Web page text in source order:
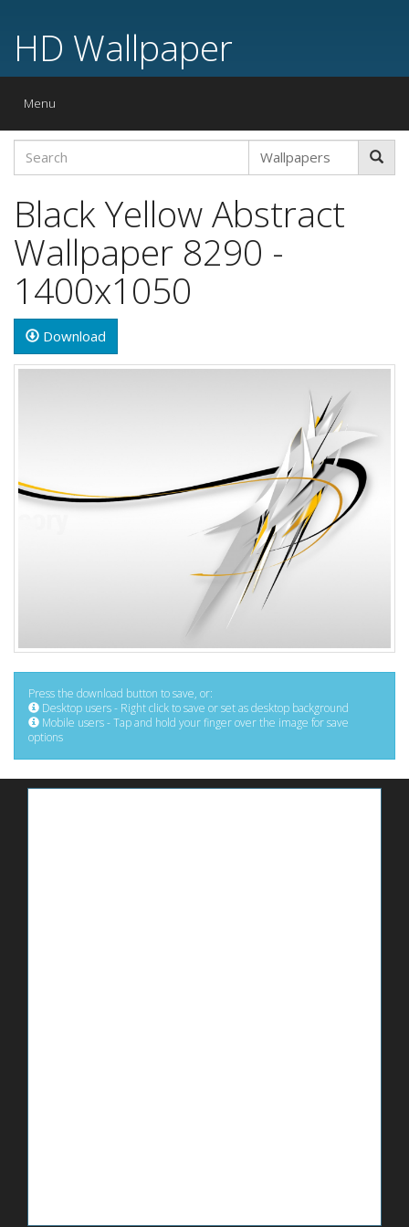
HD Wallpaper
Toggle
Menu
Black Yellow Abstract
Wallpaper 8290 -
1400x1050
Download
Press the download button to save, or:
Desktop users - Right click to save or set as desktop background
Mobile users - Tap and hold your finger over the image for save
options